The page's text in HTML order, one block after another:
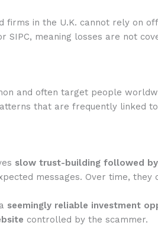
firms in the U.K. cannot rely on
meaning losses are not
and often target people
that are frequently linked
slow trust-building followed
messages. Over time,
seemingly reliable investment
controlled by the scammer.